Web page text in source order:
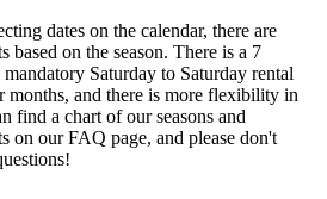
dates on the calendar, there are
based on the season. There is a 7
Saturday to Saturday rental
months, and there is more flexibility in
find a chart of our seasons and
on our FAQ page, and please don't